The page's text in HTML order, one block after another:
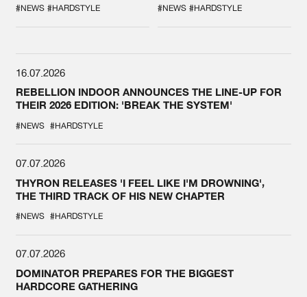
SPOTLIGHT AT
DEFQON.1
#NEWS #HARDSTYLE #NEWS #HARDSTYLE
16.07.2026
REBELLION INDOOR ANNOUNCES THE LINE-UP FOR
THEIR 2026 EDITION: 'BREAK THE SYSTEM'
#NEWS #HARDSTYLE
07.07.2026
THYRON RELEASES 'I FEEL LIKE I'M DROWNING',
THE THIRD TRACK OF HIS NEW CHAPTER
#NEWS #HARDSTYLE
07.07.2026
DOMINATOR PREPARES FOR THE BIGGEST
HARDCORE GATHERING